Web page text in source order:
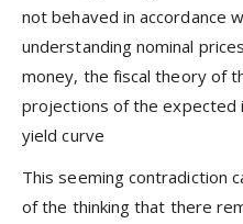
not behaved in accordance
understanding nominal
money, the fiscal theory of
projections of the expected
yield curve
This seeming contradiction
of the thinking that there